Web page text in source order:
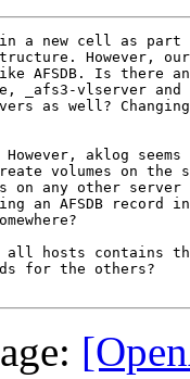
a new cell as part
However,
AFSDB. Is
_afs3-vlserver
as well?
aklog
volumes on the
on any other
an AFSDB record
all hosts contains
for the others?